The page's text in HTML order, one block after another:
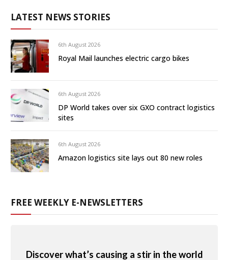
LATEST NEWS STORIES
6th August 2026
Royal Mail launches electric cargo bikes
6th August 2026
DP World takes over six GXO contract logistics
sites
6th August 2026
Amazon logistics site lays out 80 new roles
FREE WEEKLY E-NEWSLETTERS
Discover what’s causing a stir in the world